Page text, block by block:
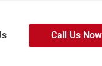
Call Us Now